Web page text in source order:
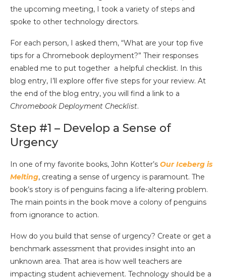
the upcoming meeting, I took a variety of steps and
spoke to other technology directors.
For each person, I asked them, “What are your top five
tips for a Chromebook deployment?” Their responses
enabled me to put together a helpful checklist. In this
blog entry, I’ll explore offer five steps for your review. At
the end of the blog entry, you will find a link to a
Chromebook Deployment Checklist.
Step #1 – Develop a Sense of
Urgency
In one of my favorite books, John Kotter’s Our Iceberg is
Melting, creating a sense of urgency is paramount. The
book’s story is of penguins facing a life-altering problem.
The main points in the book move a colony of penguins
from ignorance to action.
How do you build that sense of urgency? Create or get a
benchmark assessment that provides insight into an
unknown area. That area is how well teachers are
impacting student achievement. Technology should be a